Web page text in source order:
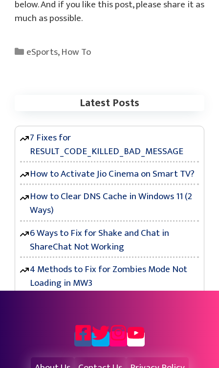
below. And if you like this post, please share it as
much as possible.
Categories
eSports,How To
Latest Posts
7 Fixes for
RESULT_CODE_KILLED_BAD_MESSAGE
How to Activate Jio Cinema on Smart TV?
How to Clear DNS Cache in Windows 11 (2
Ways)
6 Ways to Fix for Shake and Chat in
ShareChat Not Working
4 Methods to Fix for Zombies Mode Not
Loading in MW3